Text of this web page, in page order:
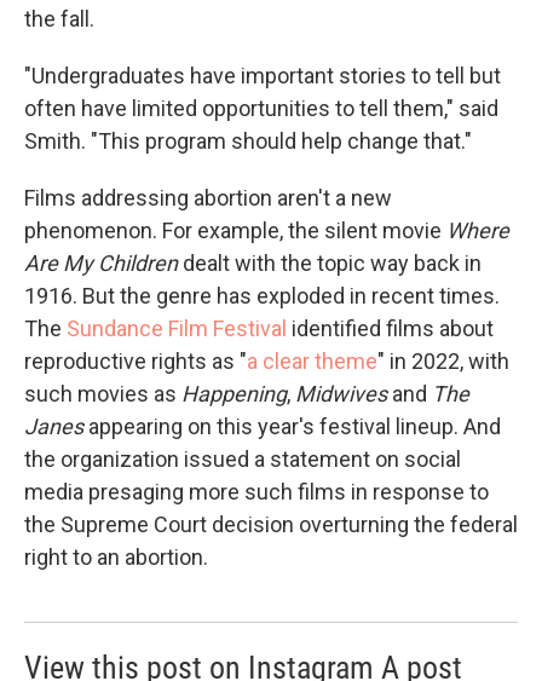
the fall.
"Undergraduates have important stories to tell but
often have limited opportunities to tell them," said
Smith. "This program should help change that."
Films addressing abortion aren't a new
phenomenon. For example, the silent movie Where
Are My Childrendealt with the topic way back in
1916. But the genre has exploded in recent times.
The Sundance Film Festival identified films about
reproductive rights as "a clear theme" in 2022, with
such movies as Happening, Midwivesand The
Janesappearing on this year's festival lineup. And
the organization issued a statement on social
media presaging more such films in response to
the Supreme Court decision overturning the federal
right to an abortion.
View this post on Instagram A post